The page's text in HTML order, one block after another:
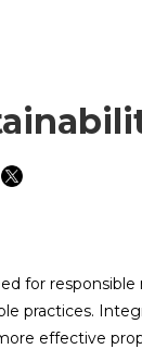
for
practices.
effective